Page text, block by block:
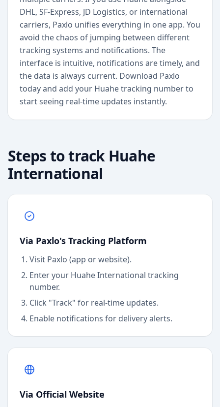
DHL, SF-Express, JD Logistics, or international
carriers, Paxlo unifies everything in one app. You
avoid the chaos of jumping between different
tracking systems and notifications. The
interface is intuitive, notifications are timely, and
the data is always current. Download Paxlo
today and add your Huahe tracking number to
start seeing real-time updates instantly.
Steps to track Huahe
International
Via Paxlo's Tracking Platform
Visit Paxlo (app or website).
Enter your Huahe International tracking
number.
Click "Track" for real-time updates.
Enable notifications for delivery alerts.
Via Official Website